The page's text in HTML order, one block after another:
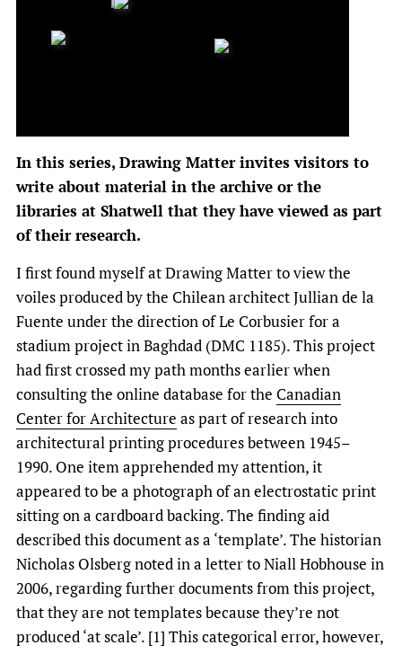
Newsletter
In this series, Drawing Matter invites visitors to
write about material in the archive or the
libraries at Shatwell that they have viewed as part
of their research.
I first found myself at Drawing Matter to view the
voiles produced by the Chilean architect Jullian de la
Fuente under the direction of Le Corbusier for a
stadium project in Baghdad (DMC 1185). This project
had first crossed my path months earlier when
consulting the online database for the Canadian
Center for Architecture as part of research into
architectural printing procedures between 1945–
1990. One item apprehended my attention, it
appeared to be a photograph of an electrostatic print
sitting on a cardboard backing. The finding aid
described this document as a ‘template’. The historian
Nicholas Olsberg noted in a letter to Niall Hobhouse in
2006, regarding further documents from this project,
that they are not templates because they’re not
produced ‘at scale’. [1] This categorical error, however,